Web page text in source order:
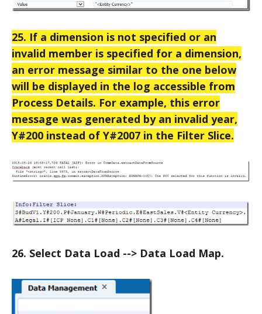
25. If a dimension is not specified or an
invalid member is specified for a dimension,
an error message similar to the one below
will be displayed in the log accessible from
Process Details. For example, this error
message was generated by an invalid year,
Y#200 instead of Y#2007 in the Filter Slice.
26. Select Data Load --> Data Load Map.